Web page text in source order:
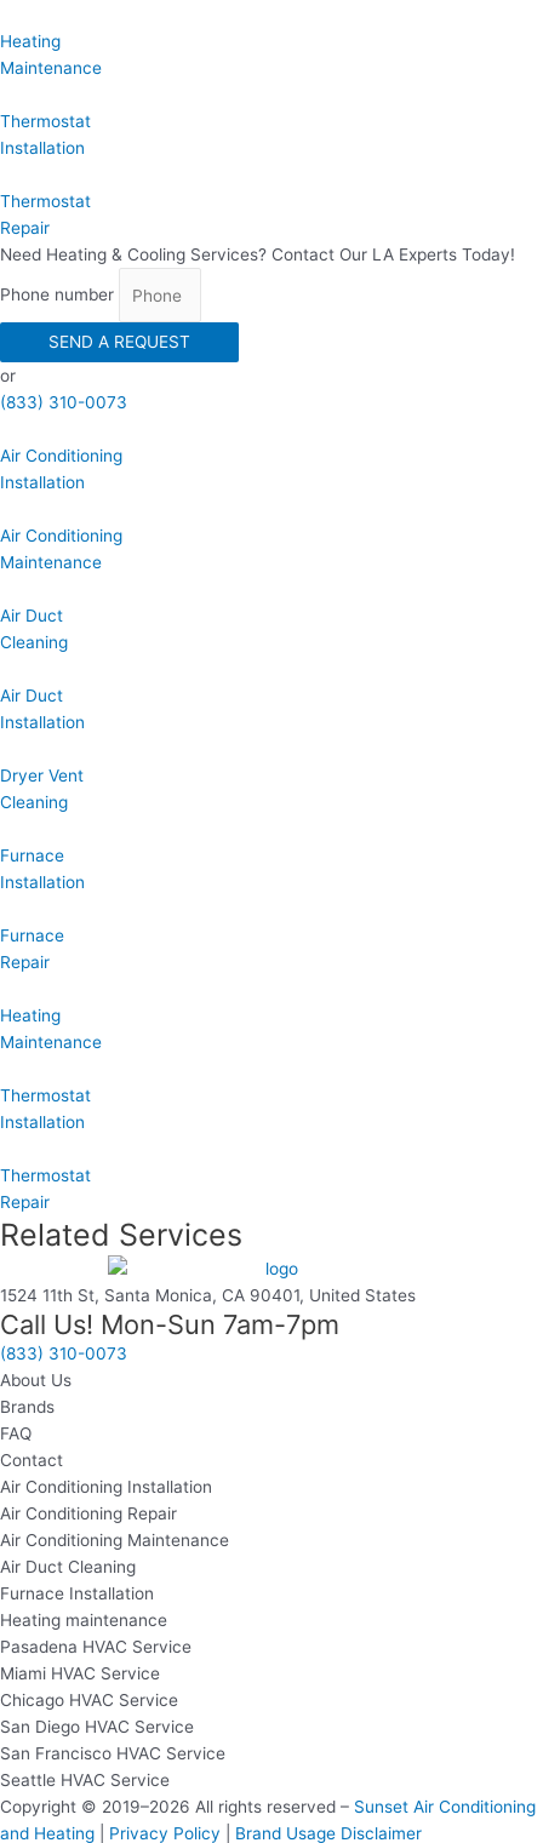
Heating
Maintenance
Thermostat
Installation
Thermostat
Repair
Need Heating & Cooling Services? Contact Our LA Experts Today!
Phone number
SEND A REQUEST
or
(833) 310-0073
Air Conditioning
Installation
Air Conditioning
Maintenance
Air Duct
Cleaning
Air Duct
Installation
Dryer Vent
Cleaning
Furnace
Installation
Furnace
Repair
Heating
Maintenance
Thermostat
Installation
Thermostat
Repair
Related Services
1524 11th St, Santa Monica, CA 90401, United States
Call Us! Mon-Sun 7am-7pm
(833) 310-0073
About Us
Brands
FAQ
Contact
Air Conditioning Installation
Air Conditioning Repair
Air Conditioning Maintenance
Air Duct Cleaning
Furnace Installation
Heating maintenance
Pasadena HVAC Service
Miami HVAC Service
Chicago HVAC Service
San Diego HVAC Service
San Francisco HVAC Service
Seattle HVAC Service
Copyright © 2019–2026 All rights reserved – Sunset Air Conditioning
and Heating
Privacy Policy Brand Usage Disclaimer